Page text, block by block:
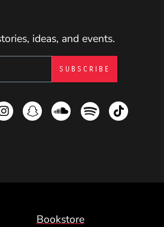
ideas, and events.
from Berklee Now
InstagramSnapchatSoundcloud
SpotifyTikTok
Bookstore